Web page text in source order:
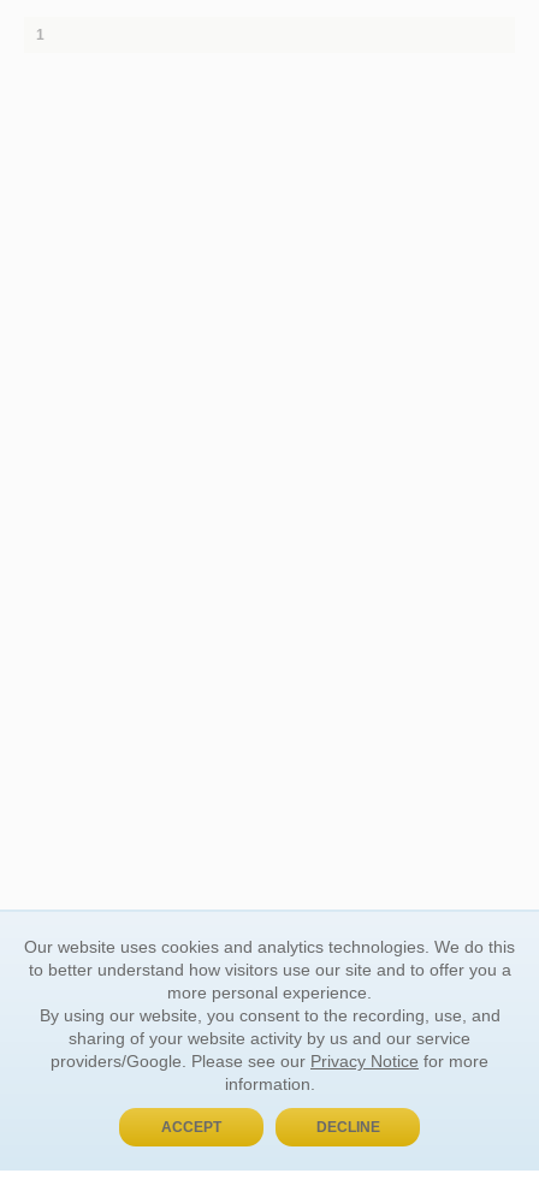
1
BUY NOW, PAY LATER
Our website uses cookies and analytics technologies. We do this
to better understand how visitors use our site and to offer you a
more personal experience.
By using our website, you consent to the recording, use, and
sharing of your website activity by us and our service
providers/Google. Please see our Privacy Notice for more
information.
ACCEPT DECLINE